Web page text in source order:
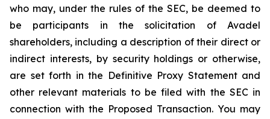
who may, under the rules of the SEC, be deemed to
be participants in the solicitation of Avadel
shareholders, including a description of their direct or
indirect interests, by security holdings or otherwise,
are set forth in the Definitive Proxy Statement and
other relevant materials to be filed with the SEC in
connection with the Proposed Transaction. You may